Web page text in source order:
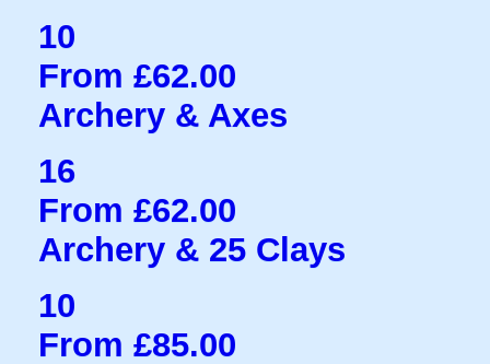
10
From £62.00
Archery & Axes
16
From £62.00
Archery & 25 Clays
10
From £85.00